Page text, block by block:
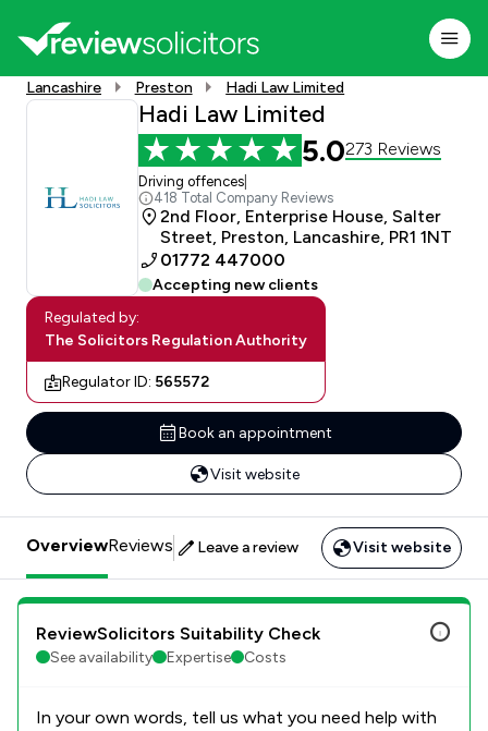
Lancashire Preston Hadi Law Limited
Hadi Law Limited
5.0273 Reviews
Driving offences|
418 Total Company Reviews
2nd Floor, Enterprise House, Salter
Street, Preston, Lancashire, PR1 1NT
01772 447000
Accepting new clients
Regulated by:
The Solicitors Regulation Authority
Regulator ID: 565572
Book an appointment
Visit website
OverviewReviews Leave a review Visit website
ReviewSolicitors Suitability Check
See availability Expertise Costs
In your own words, tell us what you need help with